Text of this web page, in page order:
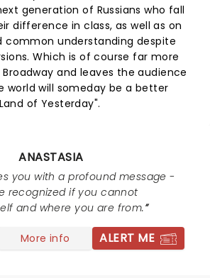
generation of Russians who fall
difference in class, as well as on
common understanding despite
Which is of course far more
and leaves the audience
world will someday be a better
of Yesterday".
ANASTASIA
you with a profound message -
recognized if you cannot
and where you are from.
More info ALERT ME